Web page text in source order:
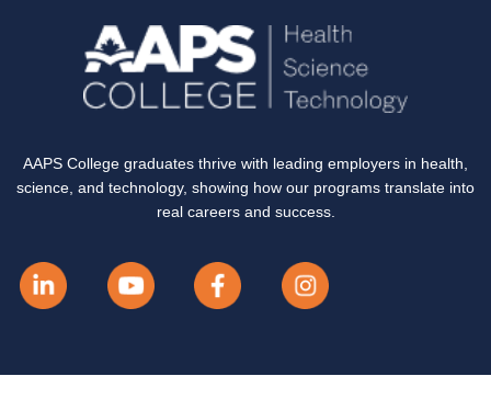
AAPS College graduates thrive with leading employers in health,
science, and technology, showing how our programs translate into
real careers and success.